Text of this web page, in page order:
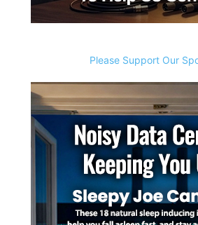
Please Support Our